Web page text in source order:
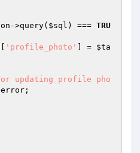
->query( $sql ) === TRU
'profile_photo' ] = $ta
updating profile pho